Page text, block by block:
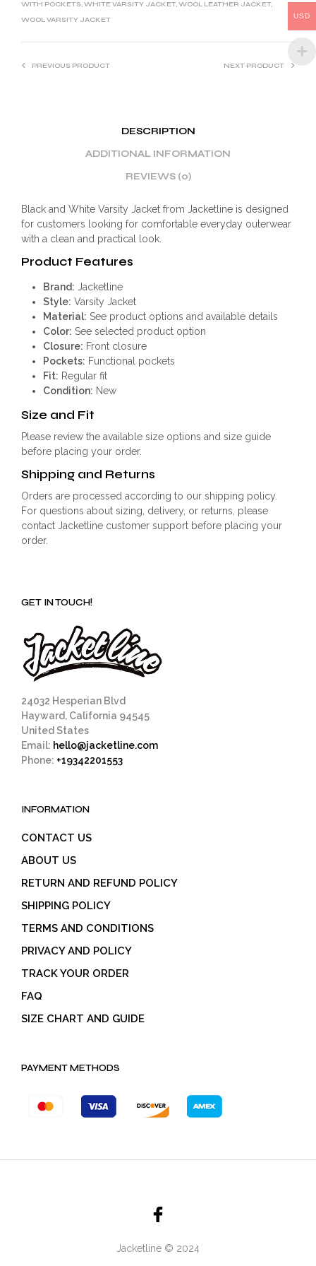
WITH POCKETS,WHITE VARSITY JACKET,WOOL LEATHER JACKET,
WOOL VARSITY JACKET
PREVIOUS PRODUCT NEXT PRODUCT
DESCRIPTION
ADDITIONAL INFORMATION
REVIEWS (0)
Black and White Varsity Jacket from Jacketline is designed
for customers looking for comfortable everyday outerwear
with a clean and practical look.
Product Features
Brand: Jacketline
Style: Varsity Jacket
Material: See product options and available details
Color: See selected product option
Closure: Front closure
Pockets: Functional pockets
Fit: Regular fit
Condition: New
Size and Fit
Please review the available size options and size guide
before placing your order.
Shipping and Returns
Orders are processed according to our shipping policy.
For questions about sizing, delivery, or returns, please
contact Jacketline customer support before placing your
order.
GET IN TOUCH!
24032 Hesperian Blvd
Hayward, California 94545
United States
Email: hello@jacketline.com
Phone: +19342201553
INFORMATION
CONTACT US
ABOUT US
RETURN AND REFUND POLICY
SHIPPING POLICY
TERMS AND CONDITIONS
PRIVACY AND POLICY
TRACK YOUR ORDER
FAQ
SIZE CHART AND GUIDE
PAYMENT METHODS
Jacketline © 2024
USD